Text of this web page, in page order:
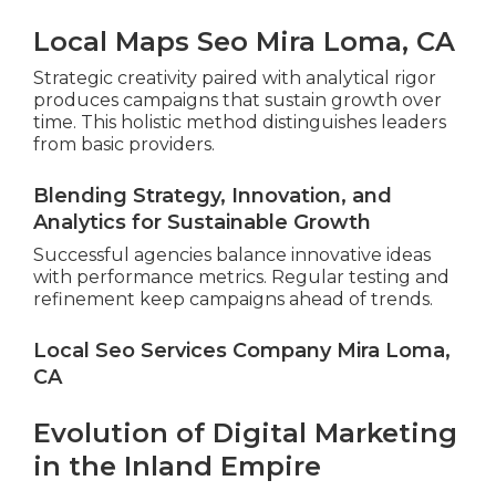
Local Maps Seo Mira Loma, CA
Strategic creativity paired with analytical rigor
produces campaigns that sustain growth over
time. This holistic method distinguishes leaders
from basic providers.
Blending Strategy, Innovation, and
Analytics for Sustainable Growth
Successful agencies balance innovative ideas
with performance metrics. Regular testing and
refinement keep campaigns ahead of trends.
Local Seo Services Company Mira Loma,
CA
Evolution of Digital Marketing
in the Inland Empire